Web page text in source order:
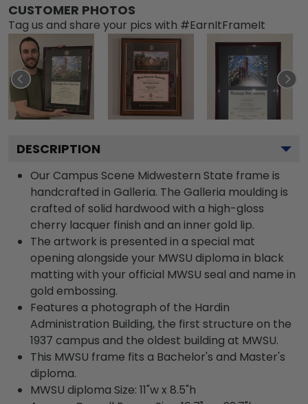
CUSTOMER PHOTOS
Tag us and share your pics with #EarnItFrameIt
DESCRIPTION
Our Campus Scene Midwestern State frame is
handcrafted in Galleria. The Galleria moulding is
crafted of solid hardwood with a high-gloss
cherry lacquer finish and an inner gold lip.
The artwork is presented in a special mat
opening alongside your MWSU diploma in black
matting with your official MWSU seal and name in
gold embossing.
Features a photograph of the Hardin
Administration Building, the first structure on the
1937 campus and the oldest building at MWSU.
This MWSU frame fits a Bachelor's and Master's
diploma.
MWSU diploma Size: 11"w x 8.5"h